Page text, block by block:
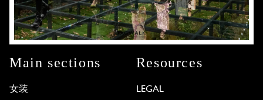
Main sections
女装
Resources
LEGAL